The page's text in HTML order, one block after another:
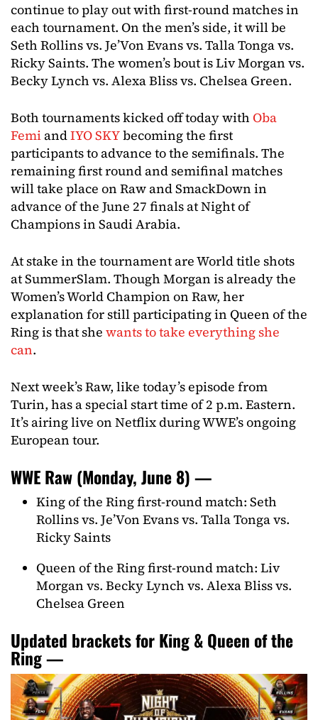
continue to play out with first-round matches in
each tournament. On the men’s side, it will be
Seth Rollins vs. Je’Von Evans vs. Talla Tonga vs.
Ricky Saints. The women’s bout is Liv Morgan vs.
Becky Lynch vs. Alexa Bliss vs. Chelsea Green.
Both tournaments kicked off today with Oba
FemiandIYO SKYbecoming the first
participants to advance to the semifinals. The
remaining first round and semifinal matches
will take place on Raw and SmackDown in
advance of the June 27 finals at Night of
Champions in Saudi Arabia.
At stake in the tournament are World title shots
at SummerSlam. Though Morgan is already the
Women’s World Champion on Raw, her
explanation for still participating in Queen of the
Ring is that she wants to take everything she
can.
Next week’s Raw, like today’s episode from
Turin, has a special start time of 2 p.m. Eastern.
It’s airing live on Netflix during WWE’s ongoing
European tour.
WWE Raw (Monday, June 8) —
King of the Ring first-round match: Seth
Rollins vs. Je’Von Evans vs. Talla Tonga vs.
Ricky Saints
Queen of the Ring first-round match: Liv
Morgan vs. Becky Lynch vs. Alexa Bliss vs.
Chelsea Green
Updated brackets for King & Queen of the
Ring —